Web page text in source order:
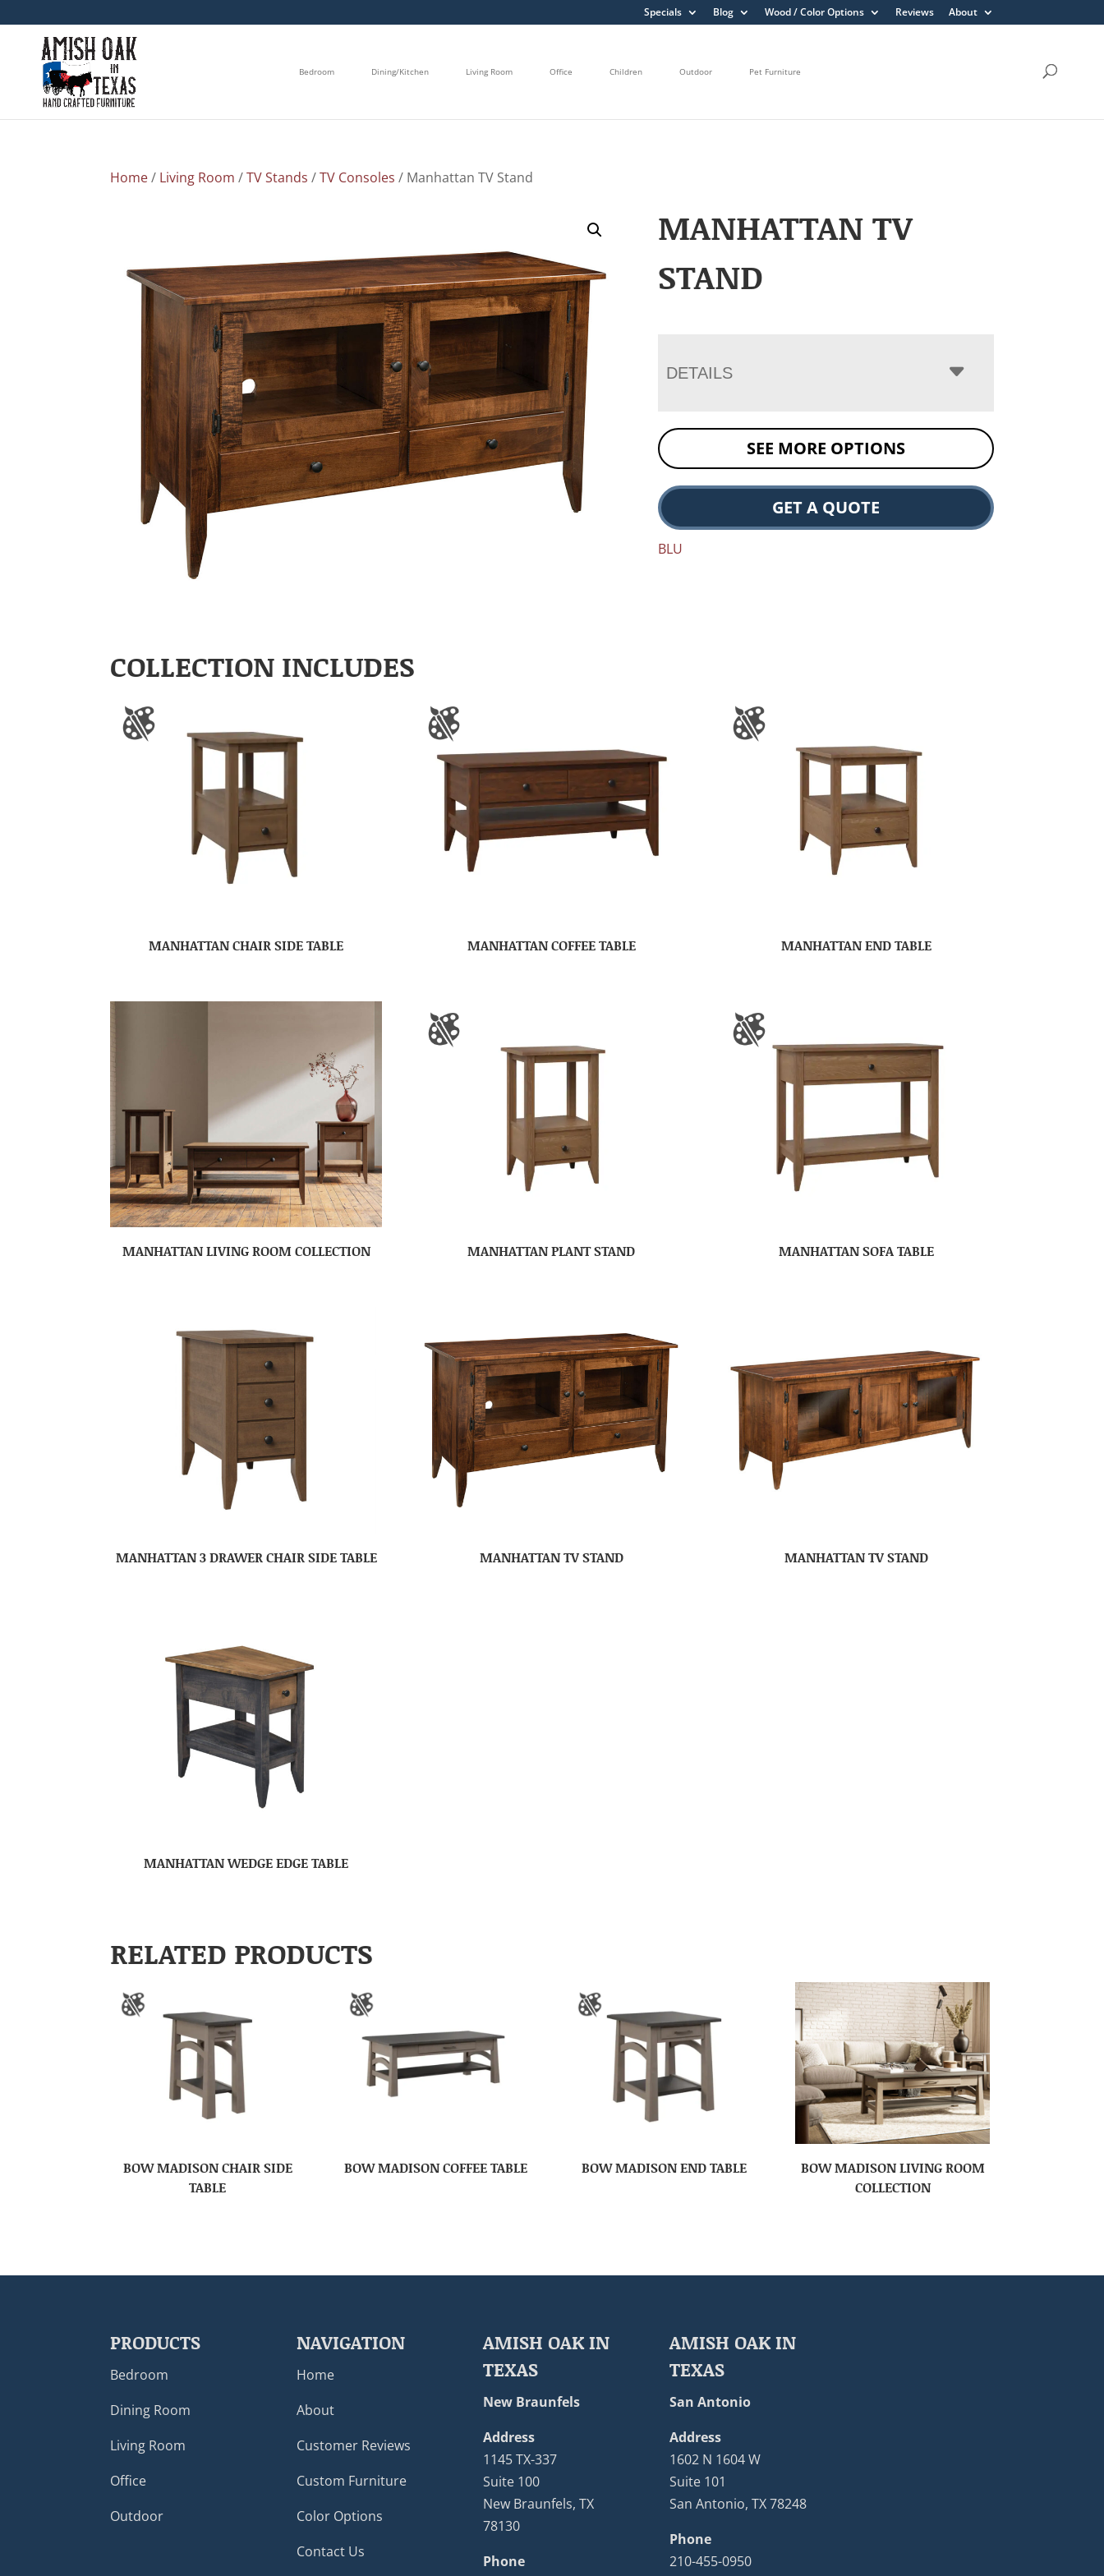
Specials Blog Wood / Color Options Reviews About
Bedroom Dining/Kitchen Living Room Office Children Outdoor Pet Furniture
Home/ Living Room /TV Stands /TV Consoles / Manhattan TV Stand
MANHATTAN TV
STAND
DETAILS
SEE MORE OPTIONS
GET A QUOTE
BLU
COLLECTION INCLUDES
MANHATTAN CHAIR SIDE TABLE MANHATTAN COFFEE TABLE MANHATTAN END TABLE
MANHATTAN LIVING ROOM COLLECTION MANHATTAN PLANT STAND MANHATTAN SOFA TABLE
MANHATTAN 3 DRAWER CHAIR SIDE TABLE MANHATTAN TV STAND MANHATTAN TV STAND
MANHATTAN WEDGE EDGE TABLE
RELATED PRODUCTS
BOW MADISON CHAIR SIDE
TABLE
BOW MADISON COFFEE TABLE BOW MADISON END TABLE
BOW MADISON LIVING ROOM
COLLECTION
PRODUCTS
Bedroom
Dining Room
Living Room
Office
Outdoor
NAVIGATION
Home
About
Customer Reviews
Custom Furniture
Color Options
Contact Us
AMISH OAK IN
TEXAS
New Braunfels
Address
1145 TX-337
Suite 100
New Braunfels, TX
78130
Phone
AMISH OAK IN
TEXAS
San Antonio
Address
1602 N 1604 W
Suite 101
San Antonio, TX 78248
Phone
210-455-0950